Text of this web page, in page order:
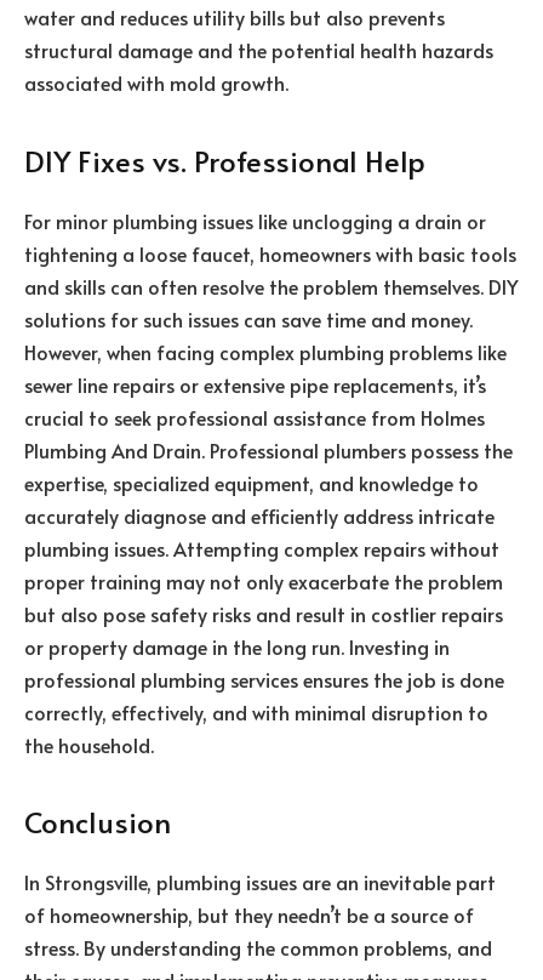
water and reduces utility bills but also prevents
structural damage and the potential health hazards
associated with mold growth.
DIY Fixes vs. Professional Help
For minor plumbing issues like unclogging a drain or
tightening a loose faucet, homeowners with basic tools
and skills can often resolve the problem themselves. DIY
solutions for such issues can save time and money.
However, when facing complex plumbing problems like
sewer line repairs or extensive pipe replacements, it’s
crucial to seek professional assistance from Holmes
Plumbing And Drain. Professional plumbers possess the
expertise, specialized equipment, and knowledge to
accurately diagnose and efficiently address intricate
plumbing issues. Attempting complex repairs without
proper training may not only exacerbate the problem
but also pose safety risks and result in costlier repairs
or property damage in the long run. Investing in
professional plumbing services ensures the job is done
correctly, effectively, and with minimal disruption to
the household.
Conclusion
In Strongsville, plumbing issues are an inevitable part
of homeownership, but they needn’t be a source of
stress. By understanding the common problems, and